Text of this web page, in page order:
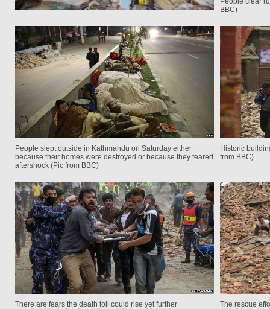
BBC)
People slept outside in Kathmandu on Saturday either
because their homes were destroyed or because they feared
aftershock (Pic from BBC)
Historic
from BBC)
There are fears the death toll could rise yet further
The rescue